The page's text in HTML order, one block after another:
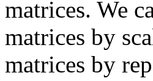
matrices. We
matrices by
matrices by